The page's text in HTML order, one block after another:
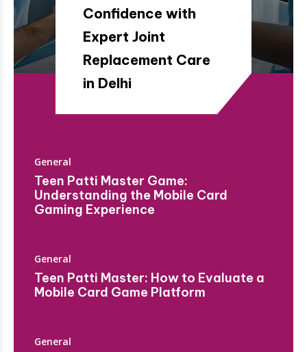
Confidence with
Expert Joint
Replacement Care
in Delhi
General
Teen Patti Master Game:
Understanding the Mobile Card
Gaming Experience
General
Teen Patti Master: How to Evaluate a
Mobile Card Game Platform
General